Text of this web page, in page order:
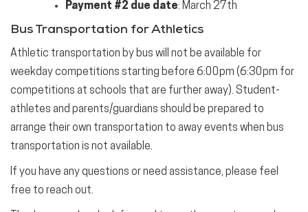
Payment #2 due date: March 27th
Bus Transportation for Athletics
Athletic transportation by bus will not be available for
weekday competitions starting before 6:00pm (6:30pm for
competitions at schools that are further away). Student-
athletes and parents/guardians should be prepared to
arrange their own transportation to away events when bus
transportation is not available.
If you have any questions or need assistance, please feel
free to reach out.